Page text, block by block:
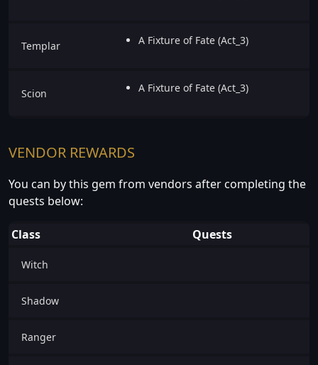
Templar A Fixture of Fate (Act_3)
Scion A Fixture of Fate (Act_3)
VENDOR REWARDS
You can by this gem from vendors after completing the
quests below:
Class Quests
Witch
Shadow
Ranger